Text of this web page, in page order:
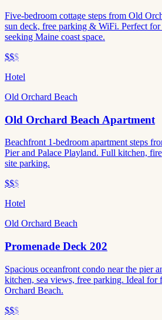
Five-bedroom cottage steps from Old
sun deck, free parking & WiFi. Perfect
seeking Maine coast space.
$$$
Hotel
Old Orchard Beach
Old Orchard Beach Apartment
Beachfront 1-bedroom apartment steps
Pier and Palace Playland. Full kitchen,
site parking.
$$$
Hotel
Old Orchard Beach
Promenade Deck 202
Spacious oceanfront condo near the pier
kitchen, sea views, free parking. Ideal for
Orchard Beach.
$$$